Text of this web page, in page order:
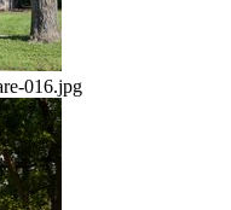
016.jpg